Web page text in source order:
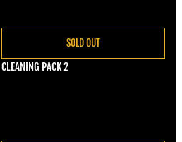
SOLD OUT
CLEANING PACK 2